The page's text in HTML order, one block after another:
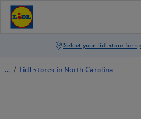
/ Lidl stores in North Carolina